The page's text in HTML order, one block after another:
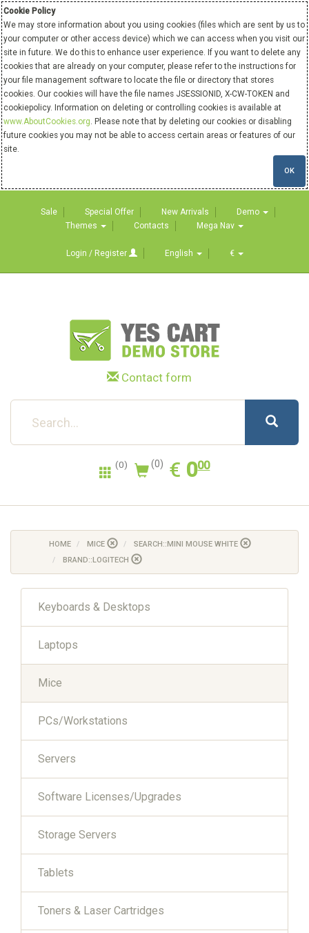
Cookie Policy
We may store information about you using cookies (files which are sent by us to
your computer or other access device) which we can access when you visit our
site in future. We do this to enhance user experience. If you want to delete any
cookies that are already on your computer, please refer to the instructions for
your file management software to locate the file or directory that stores
cookies. Our cookies will have the file names JSESSIONID, X-CW-TOKEN and
cookiepolicy. Information on deleting or controlling cookies is available at
www.AboutCookies.org. Please note that by deleting our cookies or disabling
future cookies you may not be able to access certain areas or features of our
site.
OK
Sale Special Offer New Arrivals
Demo
Themes
Contacts Mega Nav
Login / Register English €
Contact form
(0) (0) € EUR
0.00
000
HOME MICE
SEARCH::MINI MOUSE WHITE
BRAND::LOGITECH
Keyboards & Desktops
Laptops
Mice
PCs/Workstations
Servers
Software Licenses/Upgrades
Storage Servers
Tablets
Toners & Laser Cartridges